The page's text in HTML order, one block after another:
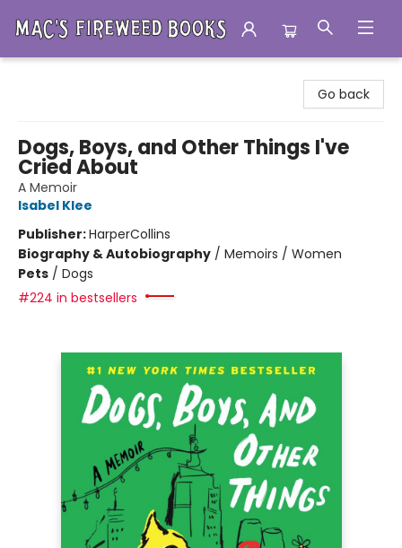
Go back
Dogs, Boys, and Other Things I've
Cried About
A Memoir
Isabel Klee
Publisher:HarperCollins
Biography & Autobiography / Memoirs / Women
Pets / Dogs
#224 in bestsellers